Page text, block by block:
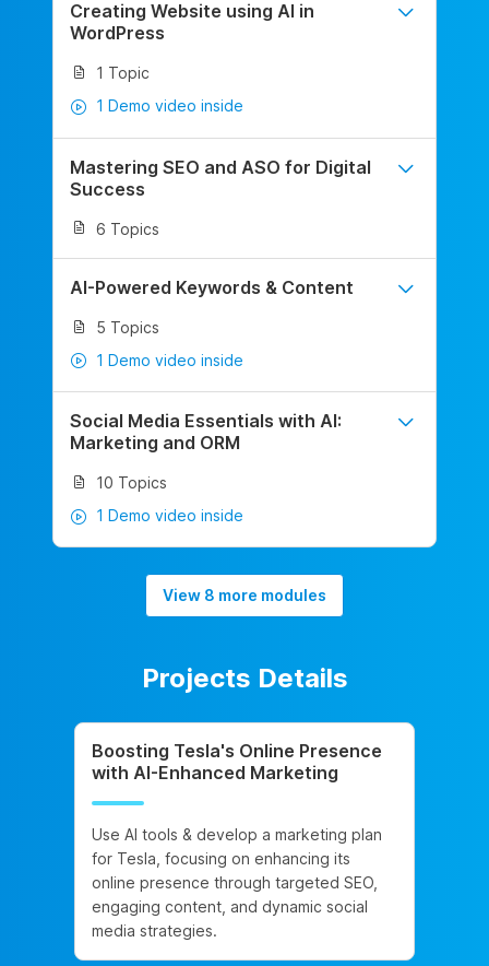
Creating Website using AI in
WordPress
1 Topic
1 Demo video inside
Mastering SEO and ASO for Digital
Success
6 Topics
AI-Powered Keywords & Content
5 Topics
1 Demo video inside
Social Media Essentials with AI:
Marketing and ORM
10 Topics
1 Demo video inside
View 8 more modules
Projects Details
Boosting Tesla's Online Presence
with AI-Enhanced Marketing
Use AI tools & develop a marketing plan
for Tesla, focusing on enhancing its
online presence through targeted SEO,
engaging content, and dynamic social
media strategies.